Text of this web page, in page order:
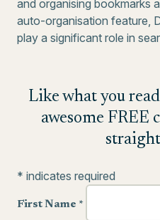
and organising bookmarks
auto-organisation feature,
play a significant role in
Like what you
awesome FREE
* indicates required
First Name *